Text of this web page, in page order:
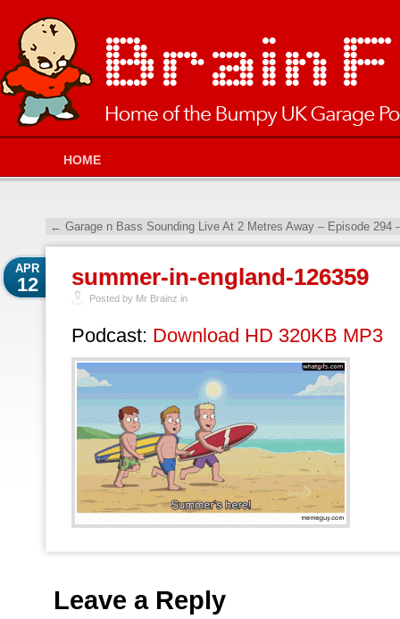
HOME
← Garage n Bass Sounding Live At 2 Metres Away – Episode 294
summer-in-england-126359
APR
12
Posted by Mr Brainz in
Podcast: Download HD 320KB MP3
Leave a Reply